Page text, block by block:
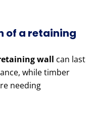
of a retaining
wall can last
while timber
needing